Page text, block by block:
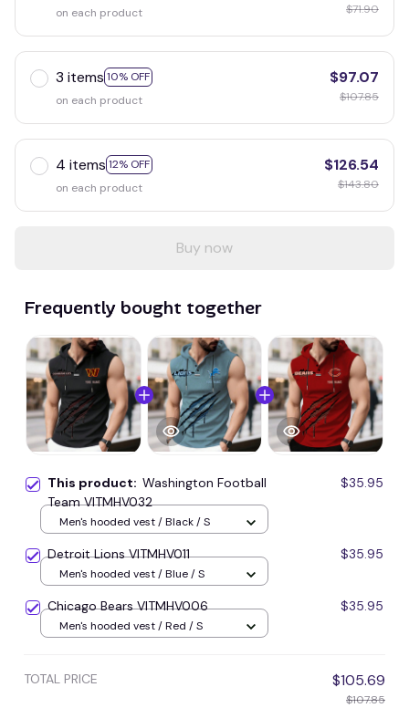
on each product $71.90
3 items 10% OFF
on each product
$97.07
$107.85
4 items 12% OFF
on each product
$126.54
$143.80
Buy now
Frequently bought together
This product: Washington Football
Team VITMHV032
$35.95
Men's hooded vest / Black / S
Detroit Lions VITMHV011 $35.95
Men's hooded vest / Blue / S
Chicago Bears VITMHV006 $35.95
Men's hooded vest / Red / S
TOTAL PRICE $105.69
$107.85